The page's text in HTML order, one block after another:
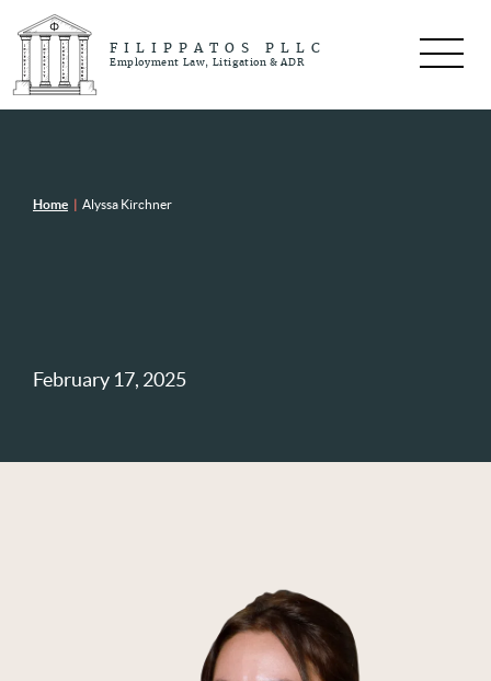
FILIPPATOS PLLC
Employment Law, Litigation & ADR
Home | Alyssa Kirchner
February 17, 2025